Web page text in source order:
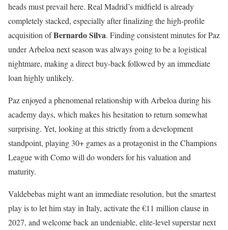
heads must prevail here. Real Madrid’s midfield is already
completely stacked, especially after finalizing the high-profile
acquisition ofBernardo Silva. Finding consistent minutes for Paz
under Arbeloa next season was always going to be a logistical
nightmare, making a direct buy-back followed by an immediate
loan highly unlikely.
Paz enjoyed a phenomenal relationship with Arbeloa during his
academy days, which makes his hesitation to return somewhat
surprising. Yet, looking at this strictly from a development
standpoint, playing 30+ games as a protagonist in the Champions
League with Como will do wonders for his valuation and
maturity.
Valdebebas might want an immediate resolution, but the smartest
play is to let him stay in Italy, activate the €11 million clause in
2027, and welcome back an undeniable, elite-level superstar next